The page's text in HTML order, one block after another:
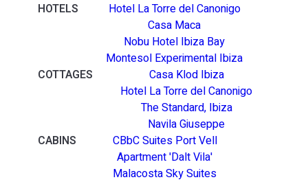
HOTELS
Hotel La Torre del Canonigo
Casa Maca
Nobu Hotel Ibiza Bay
Montesol Experimental Ibiza
COTTAGES
Casa Klod Ibiza
Hotel La Torre del Canonigo
The Standard, Ibiza
Navila Giuseppe
CABINS
CBbC Suites Port Vell
Apartment 'Dalt Vila'
Malacosta Sky Suites